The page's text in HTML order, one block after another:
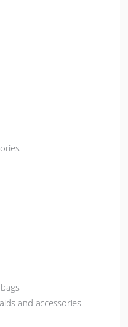
and accessories